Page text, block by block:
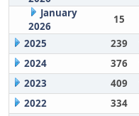
January
2026
15
2025
239
2024
376
2023
409
2022
334